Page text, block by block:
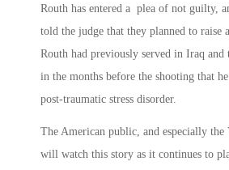
Routh has entered a plea of not guilty,
told the judge that they planned to raise
Routh had previously served in Iraq and
in the months before the shooting that
post-traumatic stress disorder.
The American public, and especially the
will watch this story as it continues to